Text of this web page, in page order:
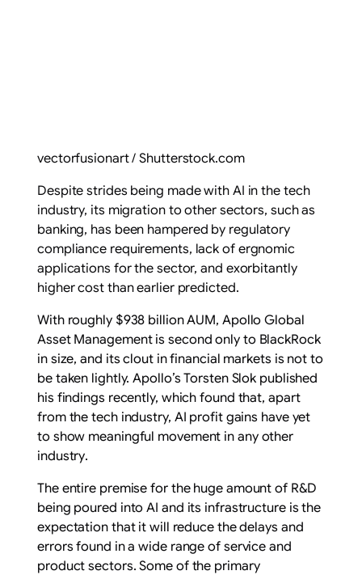
vectorfusionart / Shutterstock.com
Despite strides being made with AI in the tech
industry, its migration to other sectors, such as
banking, has been hampered by regulatory
compliance requirements, lack of ergnomic
applications for the sector, and exorbitantly
higher cost than earlier predicted.
With roughly $938 billion AUM, Apollo Global
Asset Management is second only to BlackRock
in size, and its clout in financial markets is not to
be taken lightly. Apollo’s Torsten Slok published
his findingsrecently, which found that, apart
from the tech industry, AI profit gains have yet
to show meaningful movement in any other
industry.
The entire premise for the huge amount of R&D
being poured into AI and its infrastructure is the
expectation that it will reduce the delays and
errors found in a wide range of service and
product sectors. Some of the primary